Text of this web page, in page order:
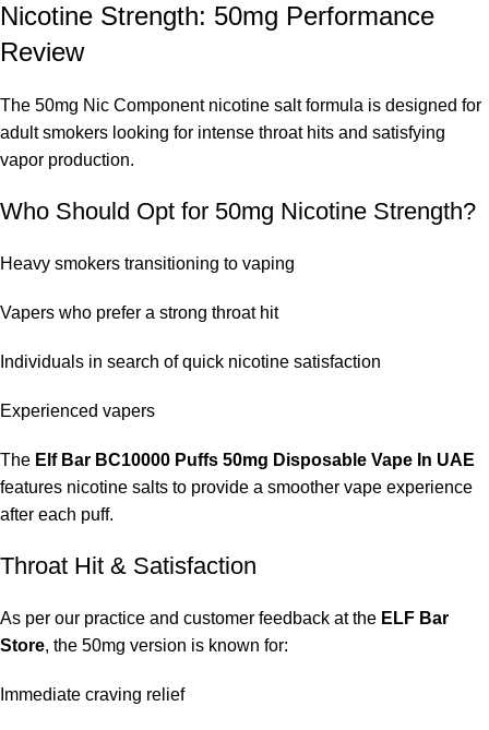
Nicotine Strength: 50mg Performance
Review
The 50mg Nic Component nicotine salt formula is designed for
adult smokers looking for intense throat hits and satisfying
vapor production.
Who Should Opt for 50mg Nicotine Strength?
Heavy smokers transitioning to vaping
Vapers who prefer a strong throat hit
Individuals in search of quick nicotine satisfaction
Experienced vapers
The Elf Bar BC10000 Puffs 50mg Disposable Vape In UAE
features nicotine salts to provide a smoother vape experience
after each puff.
Throat Hit & Satisfaction
As per our practice and customer feedback at the ELF Bar
Store, the 50mg version is known for:
Immediate craving relief